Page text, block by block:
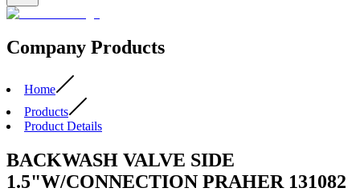
Company Products
Home
Products
Product Details
BACKWASH VALVE SIDE
1.5"W/CONNECTION PRAHER 131082